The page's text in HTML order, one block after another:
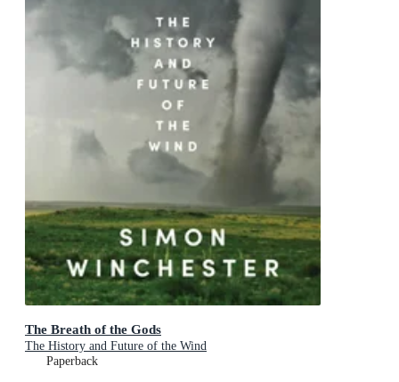
The Breath of the Gods
The History and Future of the Wind
Paperback